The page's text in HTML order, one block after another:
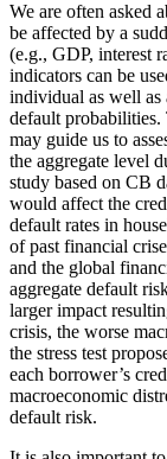
We are often asked
be affected by a
(e.g., GDP, interest
indicators can be
individual as well as
default probabilities.
may guide us to
the aggregate level
study based on CB
would affect the
default rates in
of past financial
and the global
aggregate default
larger impact
crisis, the worse
the stress test
each borrower’s
macroeconomic
default risk.